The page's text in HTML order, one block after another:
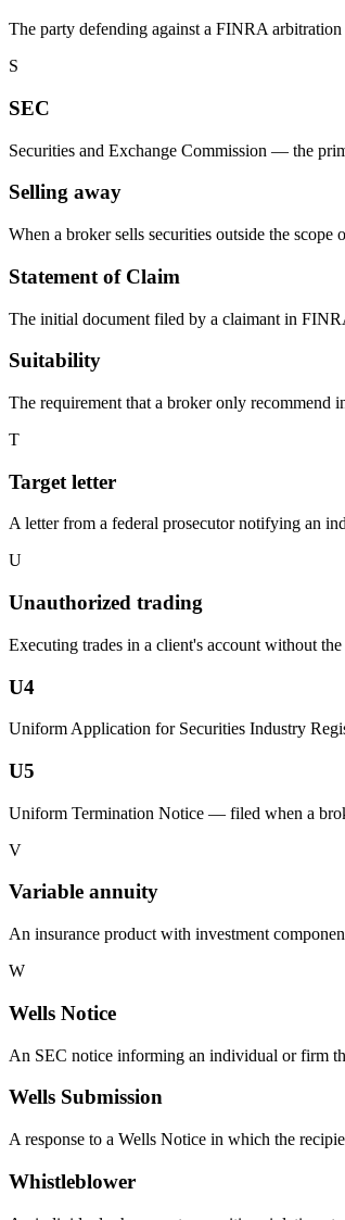
The party defending against a FINRA
S
SEC
Securities and Exchange Commission — the
Selling away
When a broker sells securities outside the
Statement of Claim
The initial document filed by a claimant in
Suitability
The requirement that a broker only recommend
T
Target letter
A letter from a federal prosecutor notifying an
U
Unauthorized trading
Executing trades in a client's account without
U4
Uniform Application for Securities Industry
U5
Uniform Termination Notice — filed when a
V
Variable annuity
An insurance product with investment
W
Wells Notice
An SEC notice informing an individual or firm
Wells Submission
A response to a Wells Notice in which the
Whistleblower